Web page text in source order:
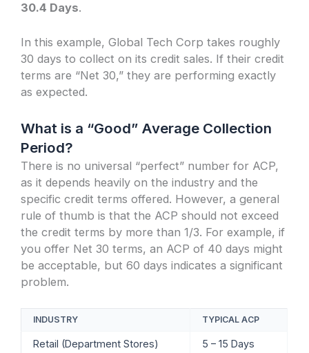
30.4 Days.
In this example, Global Tech Corp takes roughly
30 days to collect on its credit sales. If their credit
terms are “Net 30,” they are performing exactly
as expected.
What is a “Good” Average Collection
Period?
There is no universal “perfect” number for ACP,
as it depends heavily on the industry and the
specific credit terms offered. However, a general
rule of thumb is that the ACP should not exceed
the credit terms by more than 1/3. For example, if
you offer Net 30 terms, an ACP of 40 days might
be acceptable, but 60 days indicates a significant
problem.
INDUSTRY TYPICAL ACP
Retail (Department Stores) 5 – 15 Days